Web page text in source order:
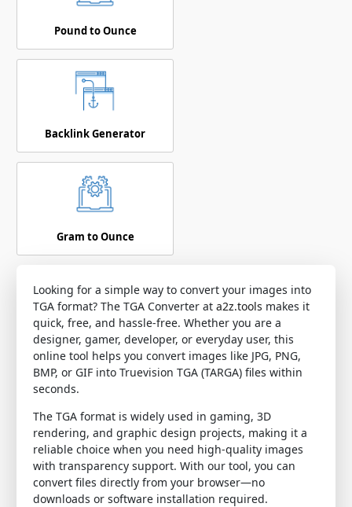
Pound to Ounce
Backlink Generator
Gram to Ounce
Looking for a simple way to convert your images into
TGA format? The TGA Converter at a2z.tools makes it
quick, free, and hassle-free. Whether you are a
designer, gamer, developer, or everyday user, this
online tool helps you convert images like JPG, PNG,
BMP, or GIF into Truevision TGA (TARGA) files within
seconds.
The TGA format is widely used in gaming, 3D
rendering, and graphic design projects, making it a
reliable choice when you need high-quality images
with transparency support. With our tool, you can
convert files directly from your browser—no
downloads or software installation required.